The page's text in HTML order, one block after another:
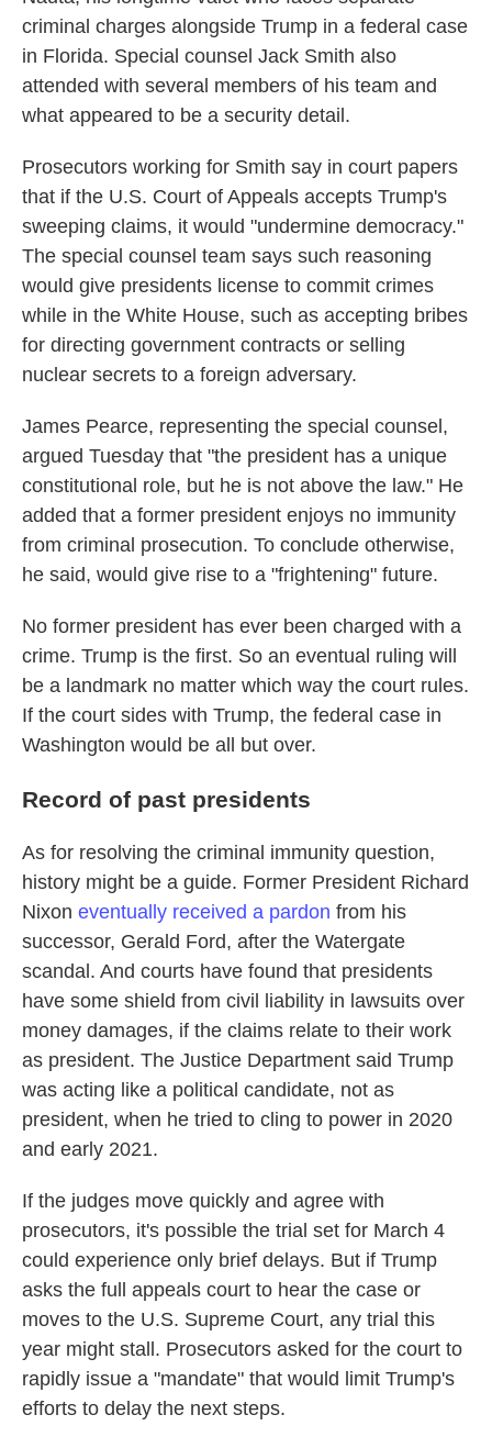
criminal charges alongside Trump in a federal case
in Florida. Special counsel Jack Smith also
attended with several members of his team and
what appeared to be a security detail.
Prosecutors working for Smith say in court papers
that if the U.S. Court of Appeals accepts Trump's
sweeping claims, it would "undermine democracy."
The special counsel team says such reasoning
would give presidents license to commit crimes
while in the White House, such as accepting bribes
for directing government contracts or selling
nuclear secrets to a foreign adversary.
James Pearce, representing the special counsel,
argued Tuesday that "the president has a unique
constitutional role, but he is not above the law." He
added that a former president enjoys no immunity
from criminal prosecution. To conclude otherwise,
he said, would give rise to a "frightening" future.
No former president has ever been charged with a
crime. Trump is the first. So an eventual ruling will
be a landmark no matter which way the court rules.
If the court sides with Trump, the federal case in
Washington would be all but over.
Record of past presidents
As for resolving the criminal immunity question,
history might be a guide. Former President Richard
Nixon eventually received a pardon from his
successor, Gerald Ford, after the Watergate
scandal. And courts have found that presidents
have some shield from civil liability in lawsuits over
money damages, if the claims relate to their work
as president. The Justice Department said Trump
was acting like a political candidate, not as
president, when he tried to cling to power in 2020
and early 2021.
If the judges move quickly and agree with
prosecutors, it's possible the trial set for March 4
could experience only brief delays. But if Trump
asks the full appeals court to hear the case or
moves to the U.S. Supreme Court, any trial this
year might stall. Prosecutors asked for the court to
rapidly issue a "mandate" that would limit Trump's
efforts to delay the next steps.